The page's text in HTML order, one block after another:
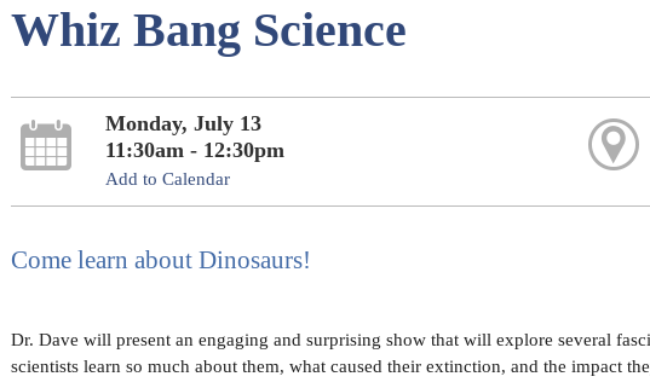
Whiz Bang Science
Monday, July 13
11:30am - 12:30pm
Add to Calendar
Come learn about Dinosaurs!
Dr. Dave will present an engaging and surprising show that will explore several
scientists learn so much about them, what caused their extinction, and the impact